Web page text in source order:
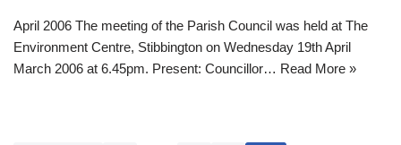
April 2006 The meeting of the Parish Council was held at The
Environment Centre, Stibbington on Wednesday 19th April
March 2006 at 6.45pm. Present: Councillor… Read More »